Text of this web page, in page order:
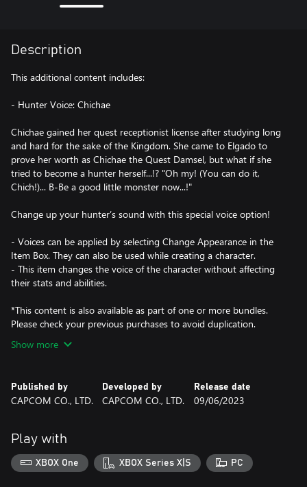
Description
This additional content includes:
- Hunter Voice: Chichae
Chichae gained her quest receptionist license after studying long
and hard for the sake of the Kingdom. She came to Elgado to
prove her worth as Chichae the Quest Damsel, but what if she
tried to become a hunter herself...!? "Oh my! (You can do it,
Chich!)... B-Be a good little monster now...!"
Change up your hunter’s sound with this special voice option!
- Voices can be applied by selecting Change Appearance in the
Item Box. They can also be used while creating a character.
- This item changes the voice of the character without affecting
their stats and abilities.
*This content is also available as part of one or more bundles.
Please check your previous purchases to avoid duplication.
Show more
Published by
CAPCOM CO., LTD.
Developed by
CAPCOM CO., LTD.
Release date
09/06/2023
Play with
XBOX One XBOX Series X|S PC